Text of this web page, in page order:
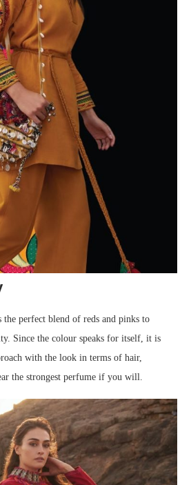
perfect blend of reds and pinks to
Since the colour speaks for itself, it is
with the look in terms of hair,
the strongest perfume if you will.